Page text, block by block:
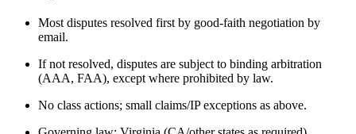
Most disputes resolved first by good-faith negotiation by
email.
If not resolved, disputes are subject to binding arbitration
(AAA, FAA), except where prohibited by law.
No class actions; small claims/IP exceptions as above.